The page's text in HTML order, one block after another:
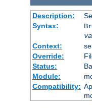
Description:
Syntax:
Context:
Override:
Status:
Module:
Compatibility: